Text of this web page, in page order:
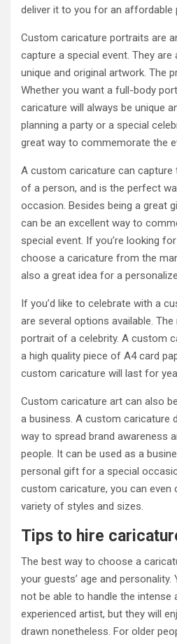
deliver it to you for an affordable
Custom caricature portraits are
capture a special event. They are
unique and original artwork. The
Whether you want a full-body
caricature will always be unique
planning a party or a special
great way to commemorate the
A custom caricature can capture
of a person, and is the perfect
occasion. Besides being a great
can be an excellent way to
special event. If you’re looking
choose a caricature from the
also a great idea for a
If you’d like to celebrate with a
are several options available.
portrait of a celebrity. A custom
a high quality piece of A4 card
custom caricature will last for
Custom caricature art can also
a business. A custom caricature
way to spread brand awareness
people. It can be used as a
personal gift for a special
custom caricature, you can even
variety of styles and sizes.
Tips to hire
The best way to choose a
your guests’ age and
not be able to handle the intense
experienced artist, but they will
drawn nonetheless. For older